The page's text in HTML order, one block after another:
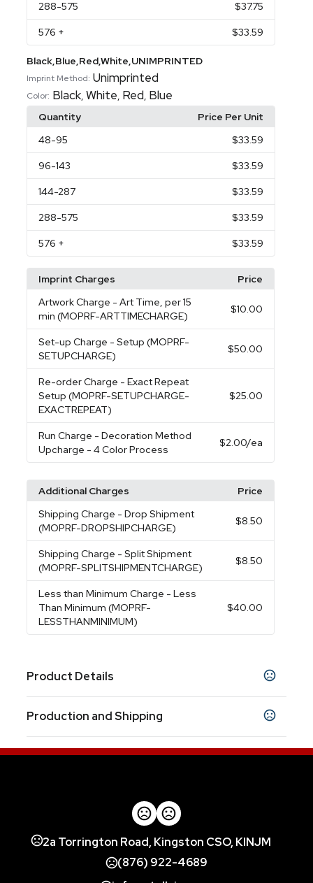
288-575 $37.75
576 + $33.59
Black,Blue,Red,White,UNIMPRINTED
Imprint Method: Unimprinted
Color: Black,White, Red, Blue
Quantity
Price Per Unit
48-95 $33.59
96-143 $33.59
144-287 $33.59
288-575 $33.59
576 + $33.59
Imprint Charges
Price
Artwork Charge - Art Time, per 15
min (MOPRF-ARTTIMECHARGE)
$10.00
Set-up Charge - Setup (MOPRF-
SETUPCHARGE)
$50.00
Re-order Charge - Exact Repeat
Setup (MOPRF-SETUPCHARGE-
EXACTREPEAT)
$25.00
Run Charge - Decoration Method
Upcharge - 4 Color Process
$2.00/ea
Additional Charges
Price
Shipping Charge - Drop Shipment
(MOPRF-DROPSHIPCHARGE)
$8.50
Shipping Charge - Split Shipment
(MOPRF-SPLITSHIPMENTCHARGE)
$8.50
Less than Minimum Charge - Less
Than Minimum (MOPRF-
LESSTHANMINIMUM)
$40.00
Product Details
Black,Blue, Red,White
Sizes
Imprint Methods
Unimprinted,1 Color 1 Location,Laser,4 Color
Production and Shipping
2a Torrington Road, Kingston CSO, KINJM
(876) 922-4689